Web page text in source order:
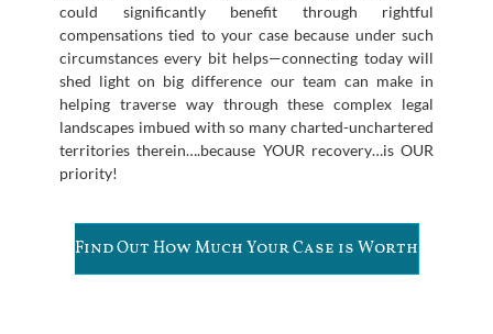
could significantly benefit through rightful
compensations tied to your case because under such
circumstances every bit helps—connecting today will
shed light on big difference our team can make in
helping traverse way through these complex legal
landscapes imbued with so many charted-unchartered
territories therein….because YOUR recovery…is OUR
priority!
Find Out How Much Your Case is Worth